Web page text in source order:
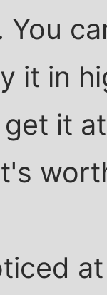
You
it in
get it